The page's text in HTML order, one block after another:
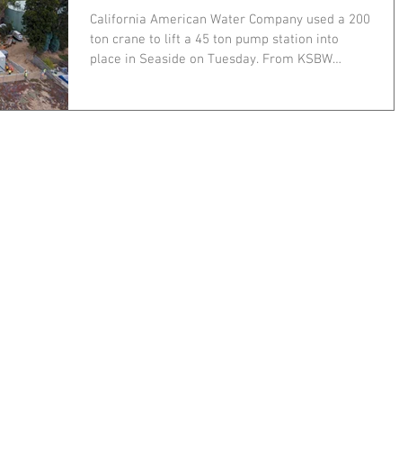
California American Water Company used a 200
ton crane to lift a 45 ton pump station into
place in Seaside on Tuesday. From KSBW